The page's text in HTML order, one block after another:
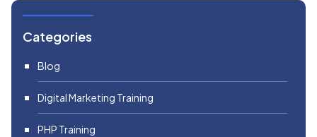
Categories
Blog
Digital Marketing Training
PHP Training